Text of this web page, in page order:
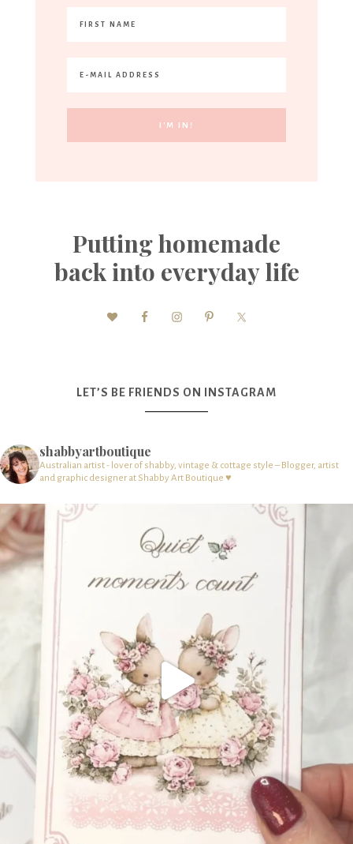
Putting homemade
back into everyday life
LET’S BE FRIENDS ON INSTAGRAM
shabbyartboutique
Australian artist - lover of shabby, vintage & cottage style – Blogger, artist
and graphic designer at Shabby Art Boutique ♥